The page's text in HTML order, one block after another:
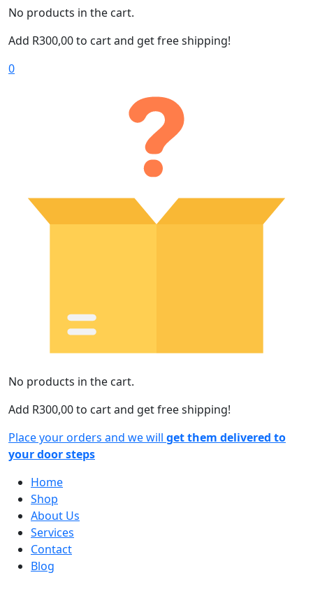
No products in the cart.
Add R300,00to cart and get free shipping!
0
No products in the cart.
Add R300,00to cart and get free shipping!
Place your orders and we will get them delivered to
your door steps
Home
Shop
About Us
Services
Contact
Blog